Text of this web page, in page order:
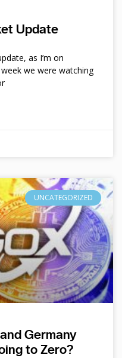
Update
as I’m on
we were watching
UNCATEGORIZED
Germany
to Zero?